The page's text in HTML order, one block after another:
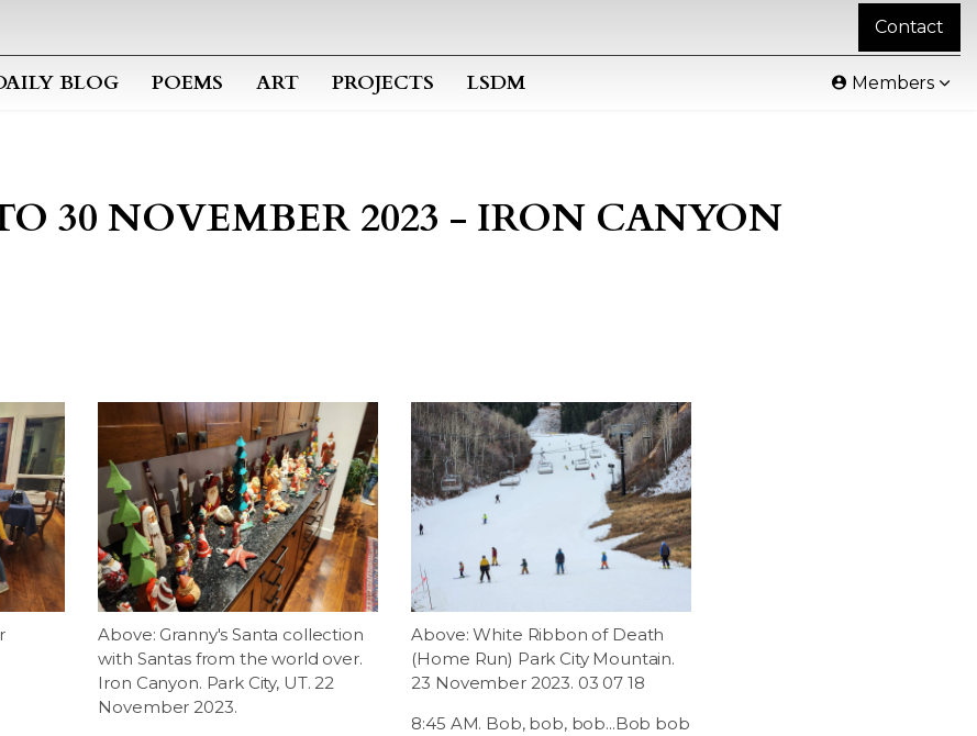
BLOG POEMS ART PROJECTS LSDM Members
Contact
30 NOVEMBER 2023 - IRON CANYON
Above: Granny's Santa collection
with Santas from the world over.
Iron Canyon. Park City, UT. 22
November 2023.
Above: White Ribbon of Death
(Home Run) Park City Mountain.
23 November 2023. 03 07 18
8:45 AM. Bob, bob, bob...Bob bob